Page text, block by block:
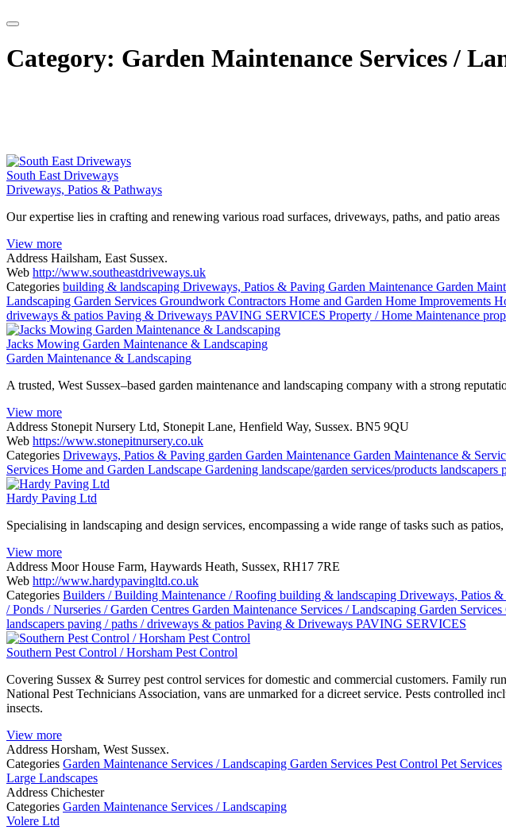
Category: Garden Maintenance Services /
South East Driveways
Driveways, Patios & Pathways
Our expertise lies in crafting and renewing various road surfaces, driveways, paths, and patio areas
View more
Address Hailsham, East Sussex.
Web http://www.southeastdriveways.uk
Categories building & landscaping Driveways, Patios & Paving Garden Maintenance Garden
Landscaping Garden Services Groundwork Contractors Home and Garden Home Improvements
driveways & patios Paving & Driveways PAVING SERVICES Property / Home Maintenance
Jacks Mowing Garden Maintenance & Landscaping
Garden Maintenance & Landscaping
A trusted, West Sussex–based garden maintenance and landscaping company with a strong
View more
Address Stonepit Nursery Ltd, Stonepit Lane, Henfield Way, Sussex. BN5 9QU
Web https://www.stonepitnursery.co.uk
Categories Driveways, Patios & Paving garden Garden Maintenance Garden Maintenance &
Services Home and Garden Landscape Gardening landscape/garden services/products landscapers
Hardy Paving Ltd
Specialising in landscaping and design services, encompassing a wide range of tasks such as
View more
Address Moor House Farm, Haywards Heath, Sussex, RH17 7RE
Web http://www.hardypavingltd.co.uk
Categories Builders / Building Maintenance / Roofing building & landscaping Driveways, Patios &
/ Ponds / Nurseries / Garden Centres Garden Maintenance Services / Landscaping Garden Services
landscapers paving / paths / driveways & patios Paving & Driveways PAVING SERVICES
Southern Pest Control / Horsham Pest Control
Covering Sussex & Surrey pest control services for domestic and commercial customers. Family
National Pest Technicians Association, vans are unmarked for a dicreet service. Pests controlled
insects.
View more
Address Horsham, West Sussex.
Categories Garden Maintenance Services / Landscaping Garden Services Pest Control Pet Services
Large Landscapes
Address Chichester
Categories Garden Maintenance Services / Landscaping
Volere Ltd